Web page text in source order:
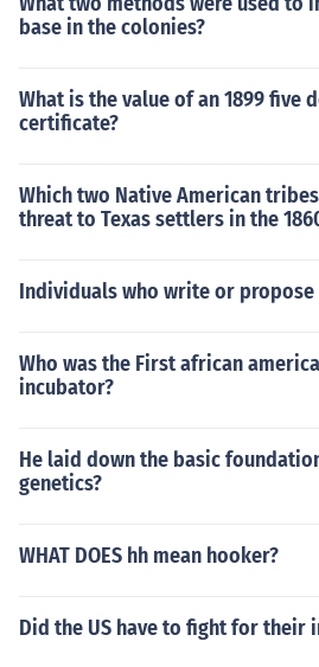
base in the colonies?
What is the value of an 1899 five
certificate?
Which two Native American
threat to Texas settlers in the
Individuals who write or
Who was the First african
incubator?
He laid down the basic
genetics?
WHAT DOES hh mean hooker?
Did the US have to fight for their